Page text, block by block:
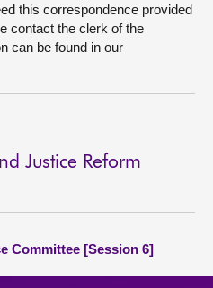
this correspondence provided
contact the clerk of the
can be found in our
Justice Reform
Committee [Session 6]